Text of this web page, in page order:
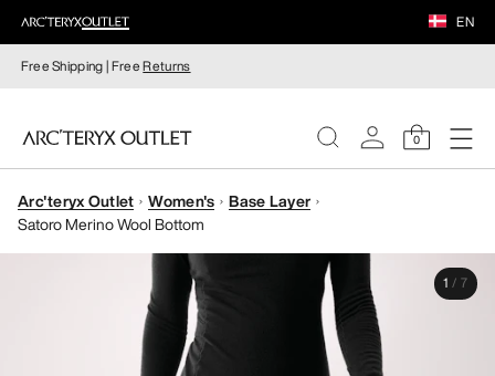
EN
Free Shipping | FreeReturns
0
WOMEN
Arc'teryx Outlet Women's
Base Layer
Satoro Merino Wool Bottom
1 / 7